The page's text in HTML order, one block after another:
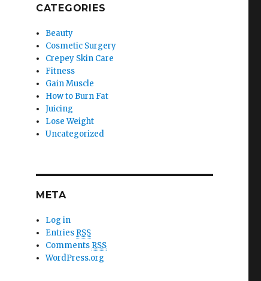
CATEGORIES
Beauty
Cosmetic Surgery
Crepey Skin Care
Fitness
Gain Muscle
How to Burn Fat
Juicing
Lose Weight
Uncategorized
META
Log in
Entries RSS
Comments RSS
WordPress.org